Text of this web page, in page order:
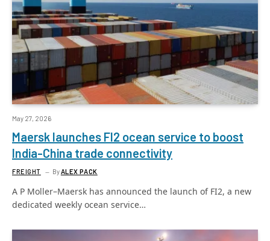
May 27, 2026
Maersk launches FI2 ocean service to boost
India-China trade connectivity
FREIGHT By ALEX PACK
A P Moller–Maersk has announced the launch of FI2, a new
dedicated weekly ocean service…